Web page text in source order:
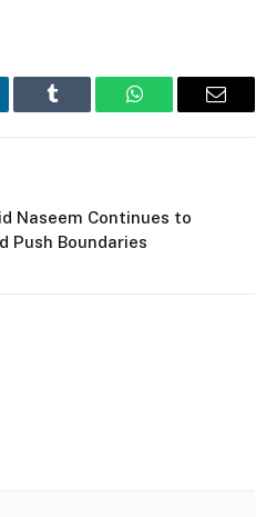
Tumblr WhatsAppEmail
Naseem Continues to
Push Boundaries